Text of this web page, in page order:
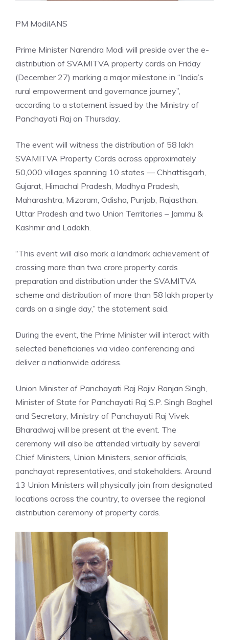
PM ModiIANS
Prime Minister Narendra Modi will preside over the e-
distribution of SVAMITVA property cards on Friday
(December 27) marking a major milestone in “India’s
rural empowerment and governance journey”,
according to a statement issued by the Ministry of
Panchayati Raj on Thursday.
The event will witness the distribution of 58 lakh
SVAMITVA Property Cards across approximately
50,000 villages spanning 10 states — Chhattisgarh,
Gujarat, Himachal Pradesh, Madhya Pradesh,
Maharashtra, Mizoram, Odisha, Punjab, Rajasthan,
Uttar Pradesh and two Union Territories – Jammu &
Kashmirand Ladakh.
“This event will also mark a landmark achievement of
crossing more than two crore property cards
preparation and distribution under the SVAMITVA
scheme and distribution of more than 58 lakh property
cards on a single day,” the statement said.
During the event, the Prime Ministerwill interact with
selected beneficiaries via video conferencing and
deliver a nationwide address.
Union Minister of Panchayati Raj Rajiv Ranjan Singh,
Minister of State for Panchayati Raj S.P. Singh Baghel
and Secretary, Ministry of Panchayati Raj Vivek
Bharadwaj will be present at the event. The
ceremony will also be attended virtually by several
Chief Ministers, Union Ministers, senior officials,
panchayat representatives, and stakeholders. Around
13 Union Ministers will physically join from designated
locations across the country, to oversee the regional
distribution ceremony of property cards.